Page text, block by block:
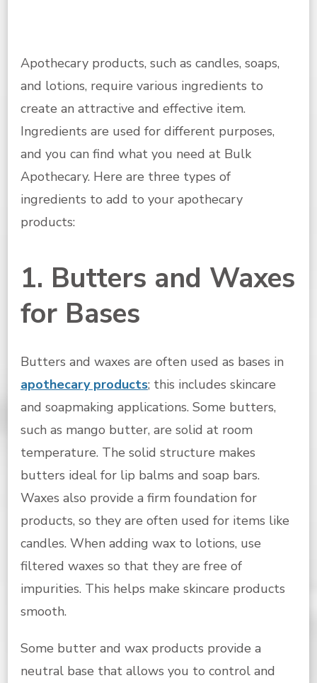
Apothecary products, such as candles, soaps,
and lotions, require various ingredients to
create an attractive and effective item.
Ingredients are used for different purposes,
and you can find what you need at Bulk
Apothecary. Here are three types of
ingredients to add to your apothecary
products:
1. Butters and Waxes
for Bases
Butters and waxes are often used as bases in
apothecary products; this includes skincare
and soapmaking applications. Some butters,
such as mango butter, are solid at room
temperature. The solid structure makes
butters ideal for lip balms and soap bars.
Waxes also provide a firm foundation for
products, so they are often used for items like
candles. When adding wax to lotions, use
filtered waxes so that they are free of
impurities. This helps make skincare products
smooth.
Some butter and wax products provide a
neutral base that allows you to control and